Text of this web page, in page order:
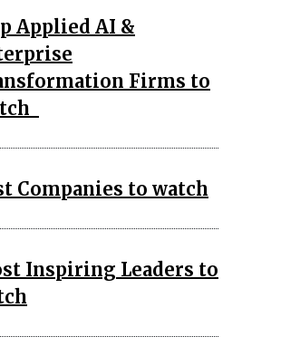
Applied AI &
Firms to
Companies to watch
Inspiring Leaders to